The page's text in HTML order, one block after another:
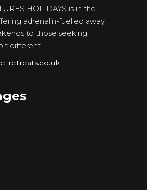
HOLIDAYS is in the
adrenalin-fuelled away
to those seeking
different.
retreats.co.uk